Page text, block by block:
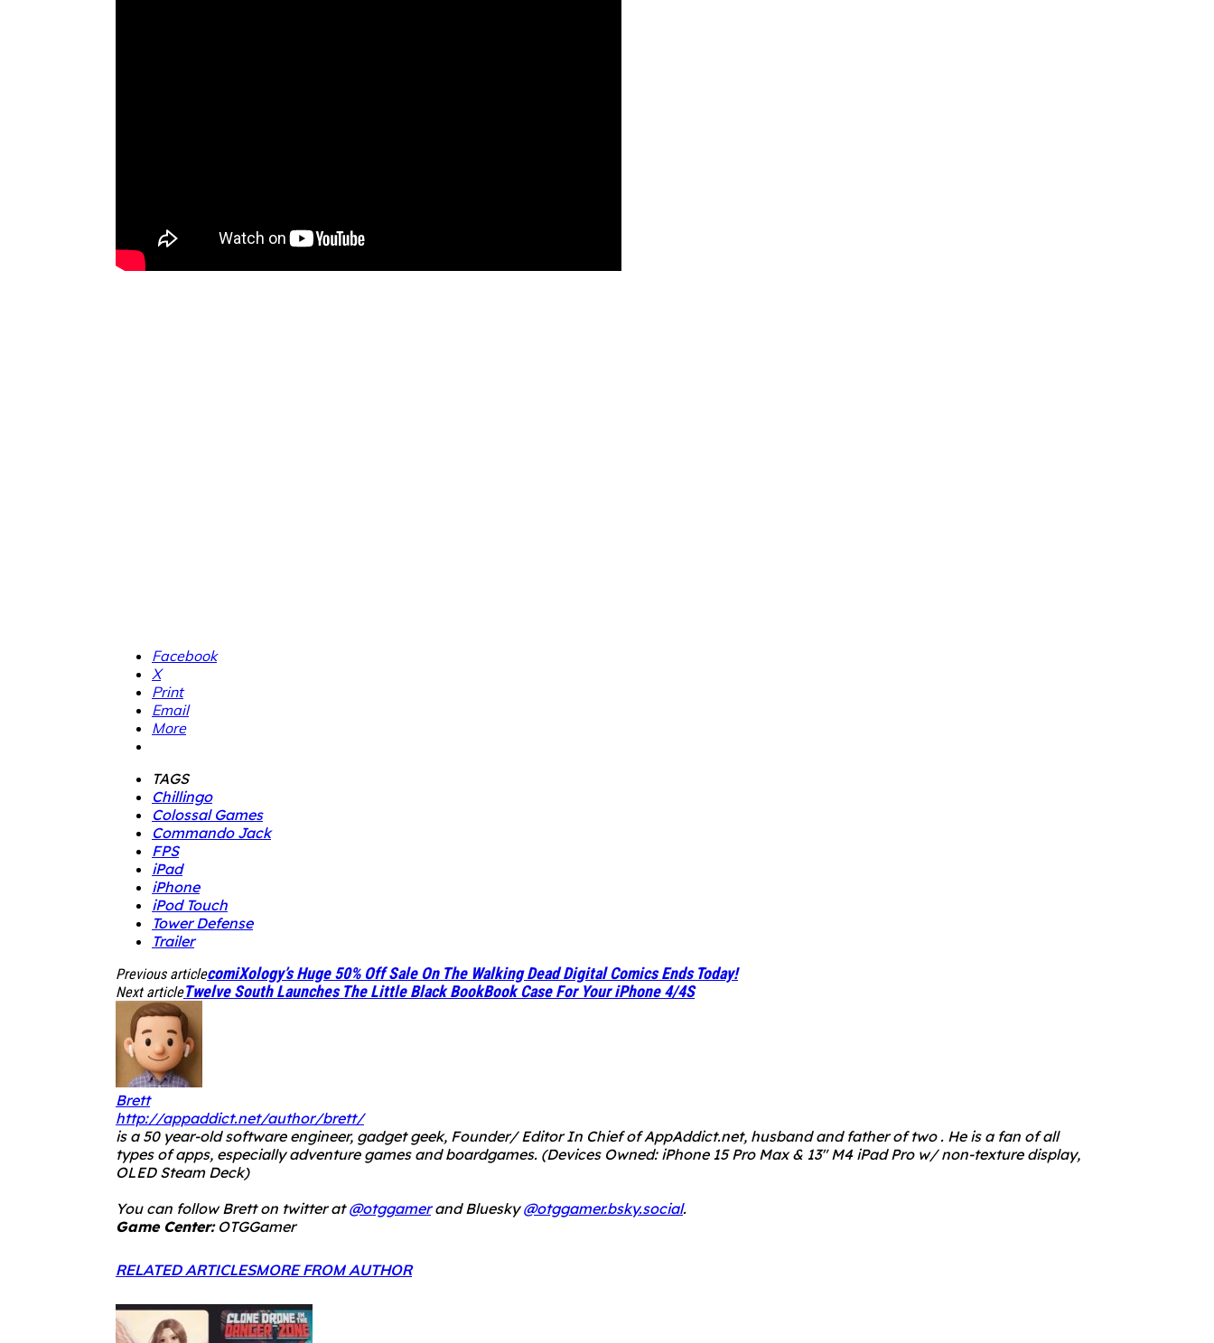
Facebook
X
Print
Email
More
TAGS
Chillingo
Colossal Games
Commando Jack
FPS
iPad
iPhone
iPod Touch
Tower Defense
Trailer
Previous articlecomiXology’s Huge 50% Off Sale On The Walking Dead Digital Comics Ends Today!
Next articleTwelve South Launches The Little Black BookBook Case For Your iPhone 4/4S
Brett
http://appaddict.net/author/brett/
is a 50 year-old software engineer, gadget geek, Founder/ Editor In Chief of AppAddict.net, husband and father of two . He is a fan of all
types of apps, especially adventure games and boardgames. (Devices Owned: iPhone 15 Pro Max & 13" M4 iPad Pro w/ non-texture display,
OLED Steam Deck)
You can follow Brett on twitter at@otggamerand Bluesky@otggamer.bsky.social.
Game Center:OTGGamer
RELATED ARTICLESMORE FROM AUTHOR